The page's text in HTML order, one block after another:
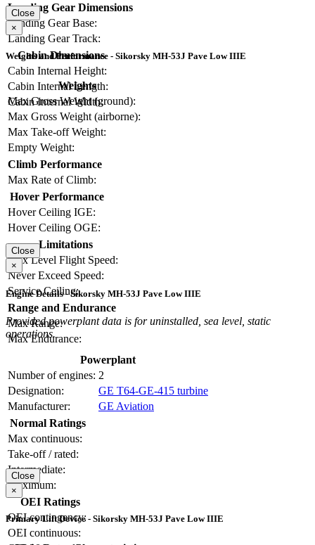
Landing Gear Dimensions
Landing Gear Base:
Landing Gear Track:
Cabin Dimensions
Cabin Internal Height:
Cabin Internal Length:
Cabin Internal Width:
Close
×
Weights and Performance - Sikorsky MH-53J Pave Low IIIE
Weights
Max Gross Weight (ground):
Max Gross Weight (airborne):
Max Take-off Weight:
Empty Weight:
Climb Performance
Max Rate of Climb:
Hover Performance
Hover Ceiling IGE:
Hover Ceiling OGE:
Limitations
Max Level Flight Speed:
Never Exceed Speed:
Service Ceiling:
Range and Endurance
Max Range:
Max Endurance:
Close
×
Engine Details - Sikorsky MH-53J Pave Low IIIE
Provided powerplant data is for uninstalled, sea level, static
operations.
Powerplant
Number of engines: 2
Designation:
GE T64-GE-415 turbine
Manufacturer:
GE Aviation
Normal Ratings
Max continuous:
Take-off / rated:
Intermediate:
Maximum:
OEI Ratings
OEI contingency:
OEI continuous:
Close
×
Primary Lift Device - Sikorsky MH-53J Pave Low IIIE